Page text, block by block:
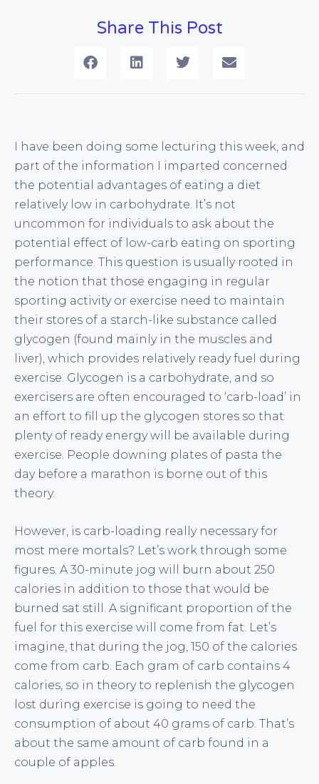
Share This Post
I have been doing some lecturing this week, and
part of the information I imparted concerned
the potential advantages of eating a diet
relatively low in carbohydrate. It’s not
uncommon for individuals to ask about the
potential effect of low-carb eating on sporting
performance. This question is usually rooted in
the notion that those engaging in regular
sporting activity or exercise need to maintain
their stores of a starch-like substance called
glycogen (found mainly in the muscles and
liver), which provides relatively ready fuel during
exercise. Glycogen is a carbohydrate, and so
exercisers are often encouraged to ‘carb-load’ in
an effort to fill up the glycogen stores so that
plenty of ready energy will be available during
exercise. People downing plates of pasta the
day before a marathon is borne out of this
theory.
However, is carb-loading really necessary for
most mere mortals? Let’s work through some
figures. A 30-minute jog will burn about 250
calories in addition to those that would be
burned sat still. A significant proportion of the
fuel for this exercise will come from fat. Let’s
imagine, that during the jog, 150 of the calories
come from carb. Each gram of carb contains 4
calories, so in theory to replenish the glycogen
lost during exercise is going to need the
consumption of about 40 grams of carb. That’s
about the same amount of carb found in a
couple of apples.